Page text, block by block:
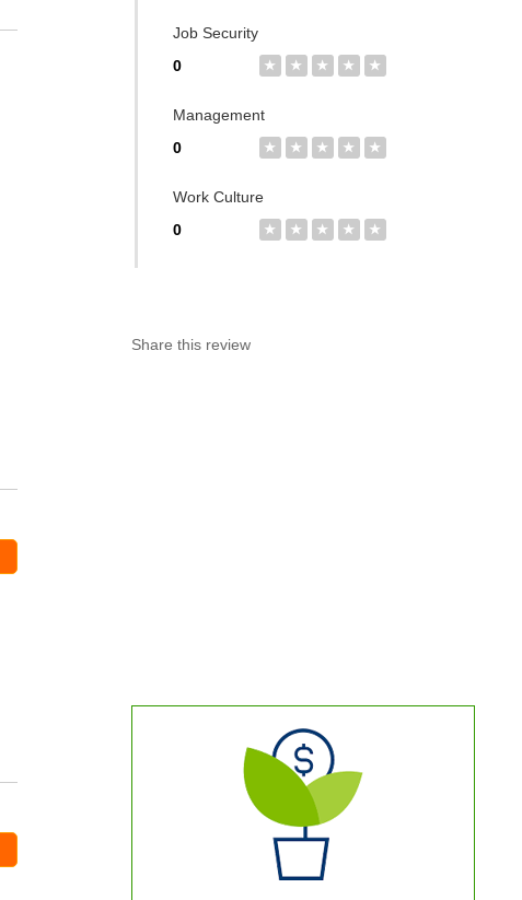
Job Security
0
★ ★ ★ ★ ★
Management
0
★ ★ ★ ★ ★
Work Culture
0
★ ★ ★ ★ ★
Share this review